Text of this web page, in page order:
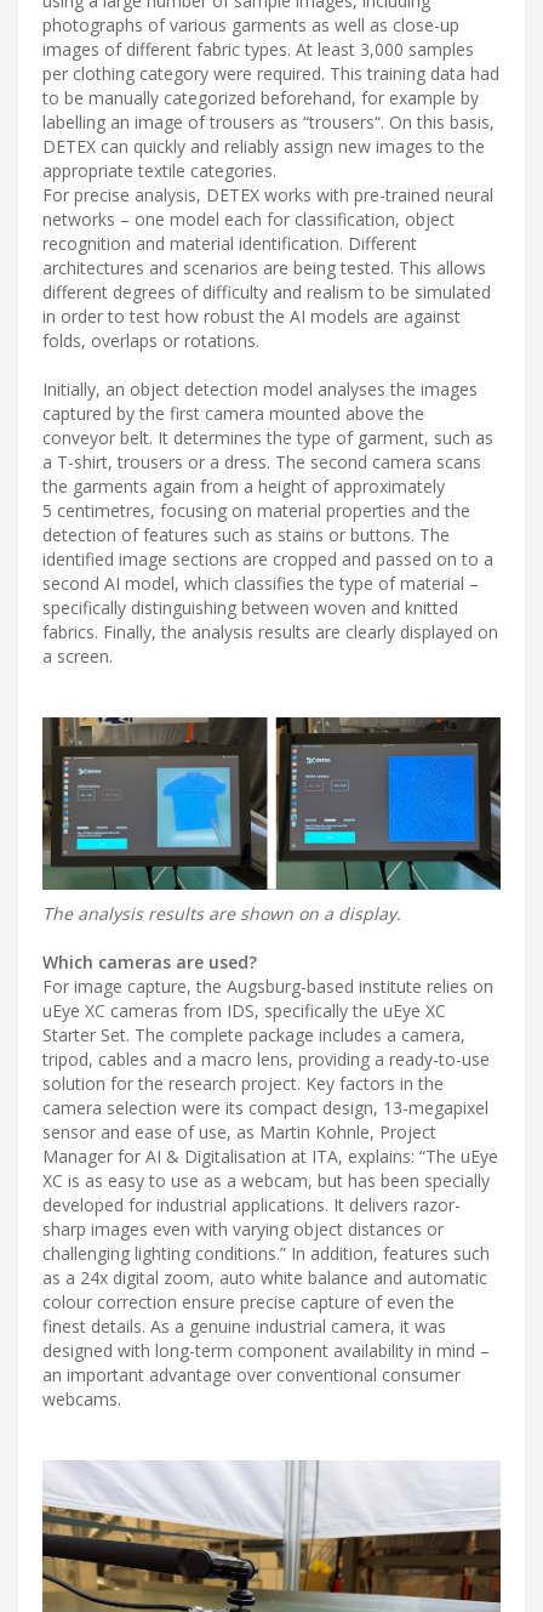
photographs of various garments as well as close-up
images of different fabric types. At least 3,000 samples
per clothing category were required. This training data had
to be manually categorized beforehand, for example by
labelling an image of trousers as “trousers“. On this basis,
DETEX can quickly and reliably assign new images to the
appropriate textile categories.
For precise analysis, DETEX works with pre-trained neural
networks – one model each for classification, object
recognition and material identification. Different
architectures and scenarios are being tested. This allows
different degrees of difficulty and realism to be simulated
in order to test how robust the AI models are against
folds, overlaps or rotations.
Initially, an object detection model analyses the images
captured by the first camera mounted above the
conveyor belt. It determines the type of garment, such as
a T-shirt, trousers or a dress. The second camera scans
the garments again from a height of approximately
5 centimetres, focusing on material properties and the
detection of features such as stains or buttons. The
identified image sections are cropped and passed on to a
second AI model, which classifies the type of material –
specifically distinguishing between woven and knitted
fabrics. Finally, the analysis results are clearly displayed on
a screen.
The analysis results are shown on a display.
Which cameras are used?
For image capture, the Augsburg-based institute relies on
uEye XC cameras from IDS, specifically the uEye XC
Starter Set. The complete package includes a camera,
tripod, cables and a macro lens, providing a ready-to-use
solution for the research project. Key factors in the
camera selection were its compact design, 13-megapixel
sensor and ease of use, as Martin Kohnle, Project
Manager for AI & Digitalisation at ITA, explains: “The uEye
XC is as easy to use as a webcam, but has been specially
developed for industrial applications. It delivers razor-
sharp images even with varying object distances or
challenging lighting conditions.” In addition, features such
as a 24x digital zoom, auto white balance and automatic
colour correction ensure precise capture of even the
finest details. As a genuine industrial camera, it was
designed with long-term component availability in mind –
an important advantage over conventional consumer
webcams.